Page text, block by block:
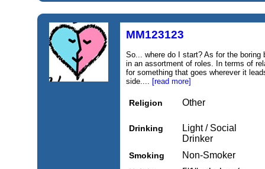
MM123123
So... where do I start? As for the
in an assortment of roles. In terms of
for something that goes wherever it
side.... [read more]
Religion Other
Drinking
Light / Social
Drinker
Smoking Non-Smoker